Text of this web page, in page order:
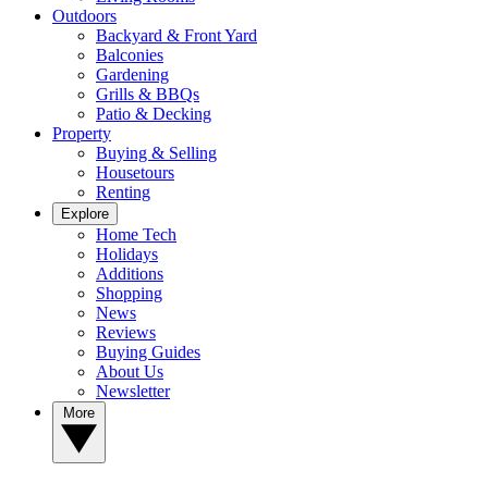
Outdoors
Backyard & Front Yard
Balconies
Gardening
Grills & BBQs
Patio & Decking
Property
Buying & Selling
Housetours
Renting
Explore
Home Tech
Holidays
Additions
Shopping
News
Reviews
Buying Guides
About Us
Newsletter